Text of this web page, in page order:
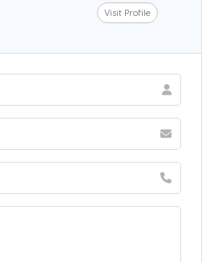
Visit Profile